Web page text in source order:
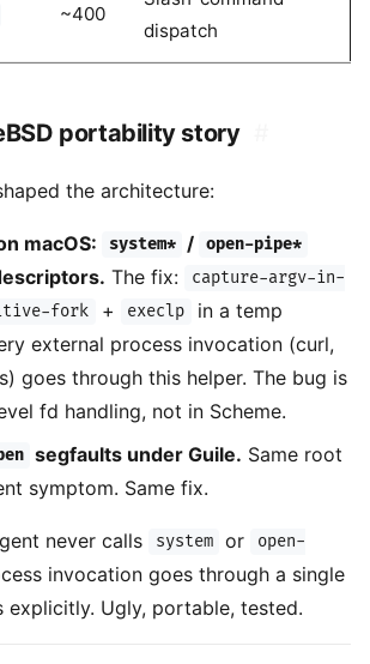
~400
dispatch
portability story
the architecture:
macOS: system* / open-pipe*
The fix:
capture-argv-in-
fork + execlp
in a temp
external process invocation (curl,
goes through this helper. The bug is
fd handling, not in Scheme.
segfaults under Guile. Same root
symptom. Same fix.
never calls system or
open-
invocation goes through a single
explicitly. Ugly, portable, tested.